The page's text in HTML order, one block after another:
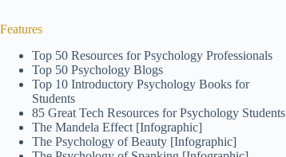
Features
Top 50 Resources for Psychology Professionals
Top 50 Psychology Blogs
Top 10 Introductory Psychology Books for
Students
85 Great Tech Resources for Psychology Students
The Mandela Effect [Infographic]
The Psychology of Beauty [Infographic]